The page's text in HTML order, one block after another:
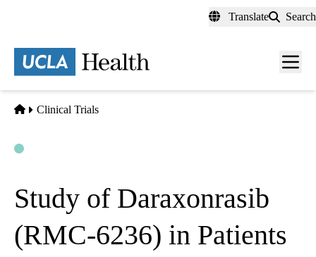
content
Translate Search
Menu
Home
Clinical Trials
Study of Daraxonrasib
(RMC-6236) in Patients